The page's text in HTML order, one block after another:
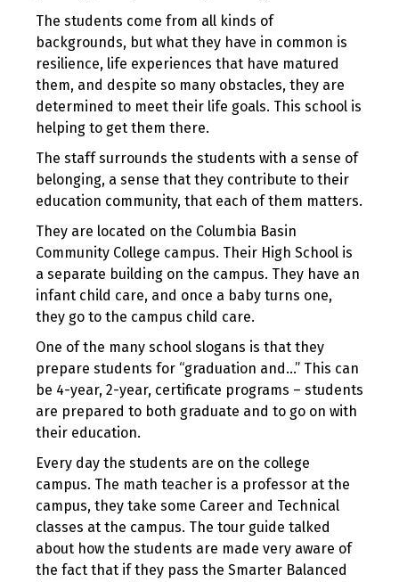
The students come from all kinds of
backgrounds, but what they have in common is
resilience, life experiences that have matured
them, and despite so many obstacles, they are
determined to meet their life goals. This school is
helping to get them there.
The staff surrounds the students with a sense of
belonging, a sense that they contribute to their
education community, that each of them matters.
They are located on the Columbia Basin
Community College campus. Their High School is
a separate building on the campus. They have an
infant child care, and once a baby turns one,
they go to the campus child care.
One of the many school slogans is that they
prepare students for “graduation and…” This can
be 4-year, 2-year, certificate programs – students
are prepared to both graduate and to go on with
their education.
Every day the students are on the college
campus. The math teacher is a professor at the
campus, they take some Career and Technical
classes at the campus. The tour guide talked
about how the students are made very aware of
the fact that if they pass the Smarter Balanced